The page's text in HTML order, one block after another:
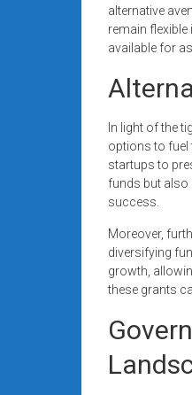
alternative
remain
available for
In light of the
options to fuel
startups to
funds but also
success.
Moreover,
diversifying
growth,
these grants